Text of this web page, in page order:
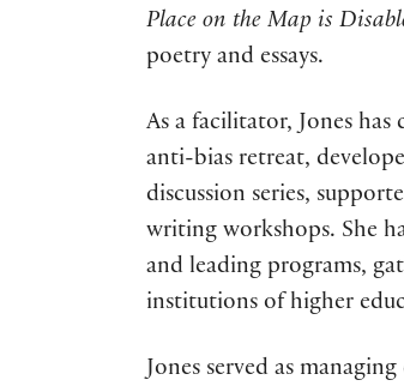
Place on the Map is
poetry and essays.
As a facilitator, Jones
anti-bias retreat,
discussion series,
writing workshops. She
and leading programs,
institutions of higher
Jones served as